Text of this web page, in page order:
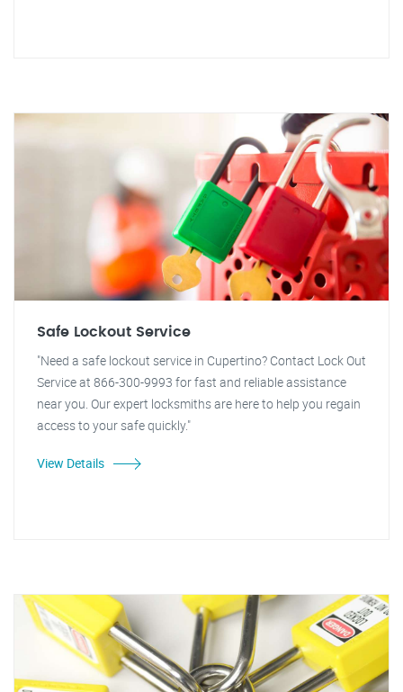
Safe Lockout Service
"Need a safe lockout service in Cupertino? Contact Lock Out
Service at 866-300-9993 for fast and reliable assistance
near you. Our expert locksmiths are here to help you regain
access to your safe quickly."
View Details